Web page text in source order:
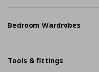
Bedroom Wardrobes
Tools & fittings